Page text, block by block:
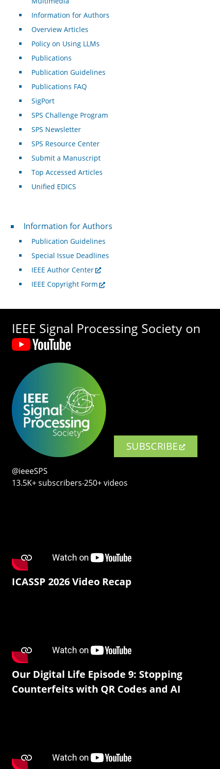
Information for Authors
Overview Articles
Policy on Using LLMs
Publications
Publication Guidelines
Publications FAQ
SigPort
SPS Challenge Program
SPS Newsletter
SPS Resource Center
Submit a Manuscript
Top Accessed Articles
Unified EDICS
For Authors
Information for Authors
Publication Guidelines
Special Issue Deadlines
IEEE Author Center
IEEE Copyright Form
IEEE Signal Processing Society on
SUBSCRIBE
@ieeeSPS
13.5K+ subscribers‧250+ videos
ICASSP 2026 Video Recap
Our Digital Life Episode 9: Stopping
Counterfeits with QR Codes and AI